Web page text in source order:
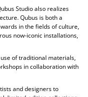
Studio also realizes
Qubus is both a
in the fields of culture,
now-iconic installations,
oftraditional materials,
in collaboration with
and designers to